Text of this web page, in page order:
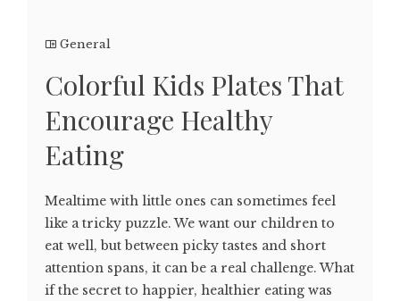
General
Colorful Kids Plates That
Encourage Healthy
Eating
Mealtime with little ones can sometimes feel
like a tricky puzzle. We want our children to
eat well, but between picky tastes and short
attention spans, it can be a real challenge. What
if the secret to happier, healthier eating was